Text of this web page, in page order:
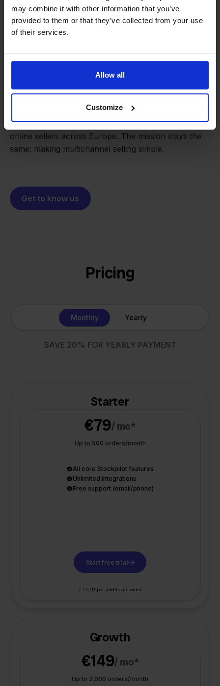
may combine it with other information that you’ve
provided to them or that they’ve collected from your use
of their services.
Allow all
Customize
We grow deliberately, without
investors or outside pressure.
From retailer tosoftware
builder
That's how Stockpilot started. What began as a
solution for our own business is now a platform for
online sellers across Europe. The mission stays the
same: making multichannel selling simple.
Get to know us
Pricing
Monthly Yearly
SAVE 20% FOR YEARLY PAYMENT
Starter
€79/ mo*
Up to 500 orders/month
All core Stockpilot features
Unlimited integrations
Free support (email/phone)
Start free trial
+ €0,09 per additional order
Growth
€149/ mo*
Up to 2.000 orders/month